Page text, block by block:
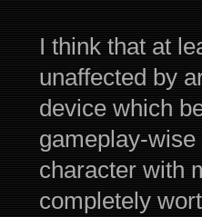
I think that at
unaffected by
device which
gameplay-
character with
completely